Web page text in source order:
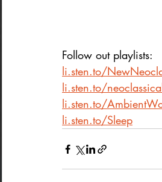
Follow out playlists:
li.sten.to/
li.sten.to/
li.sten.to/
li.sten.to/Sleep